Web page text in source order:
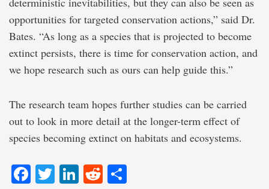
opportunities for targeted conservation actions,” said Dr.
Bates. “As long as a species that is projected to become
extinct persists, there is time for conservation action, and
we hope research such as ours can help guide this.”
The research team hopes further studies can be carried
out to look in more detail at the longer-term effect of
species becoming extinct on habitats and ecosystems.
Facebook
TwitterLinkedIn
Reddit